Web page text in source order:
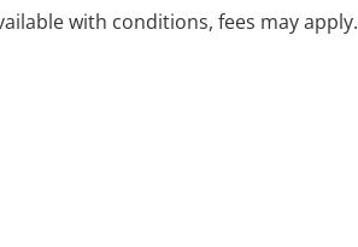
with conditions, fees may apply.